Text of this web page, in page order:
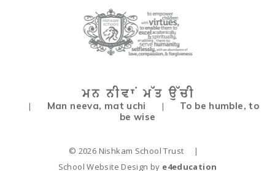
| Man neeva, mat uchi |
To be humble, to
be wise
© 2026 Nishkam School Trust
|
School Website Design by e4education